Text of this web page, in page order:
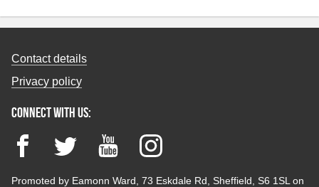
Contact details
Privacy policy
Connect with us:
FacebookTwitter YouTubeInstagram
Promoted by Eamonn Ward, 73 Eskdale Rd, Sheffield, S6 1SL on